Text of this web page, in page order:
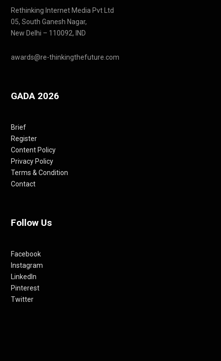
Rethinking Internet Media Pvt Ltd
05, South Ganesh Nagar,
New Delhi – 110092, IND
awards@re-thinkingthefuture.com
GADA 2026
Brief
Register
Content Policy
Privacy Policy
Terms & Condition
Contact
Follow Us
Facebook
Instagram
LinkedIn
Pinterest
Twitter